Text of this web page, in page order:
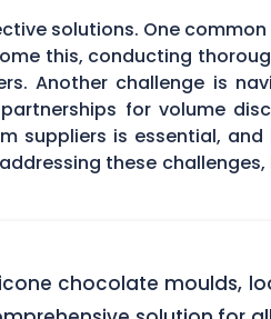
solutions. One
this, conducting
Another challenge is
for volume
suppliers is essential, and
these challenges,
chocolate moulds,